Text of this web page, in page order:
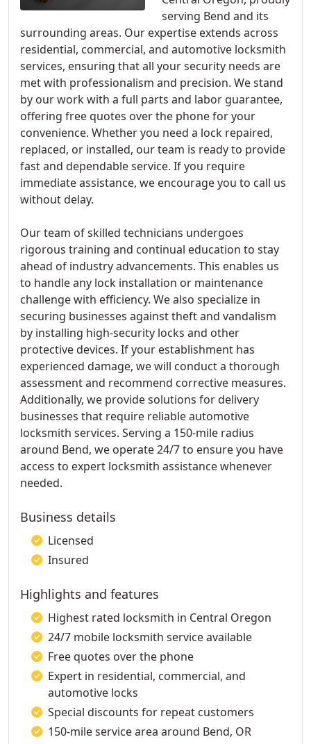
serving Bend and its
surrounding areas. Our expertise extends across
residential, commercial, and automotive locksmith
services, ensuring that all your security needs are
met with professionalism and precision. We stand
by our work with a full parts and labor guarantee,
offering free quotes over the phone for your
convenience. Whether you need a lock repaired,
replaced, or installed, our team is ready to provide
fast and dependable service. If you require
immediate assistance, we encourage you to call us
without delay.
Our team of skilled technicians undergoes
rigorous training and continual education to stay
ahead of industry advancements. This enables us
to handle any lock installation or maintenance
challenge with efficiency. We also specialize in
securing businesses against theft and vandalism
by installing high-security locks and other
protective devices. If your establishment has
experienced damage, we will conduct a thorough
assessment and recommend corrective measures.
Additionally, we provide solutions for delivery
businesses that require reliable automotive
locksmith services. Serving a 150-mile radius
around Bend, we operate 24/7 to ensure you have
access to expert locksmith assistance whenever
needed.
Business details
Licensed
Insured
Highlights and features
Highest rated locksmith in Central Oregon
24/7 mobile locksmith service available
Free quotes over the phone
Expert in residential, commercial, and
automotive locks
Special discounts for repeat customers
150-mile service area around Bend, OR